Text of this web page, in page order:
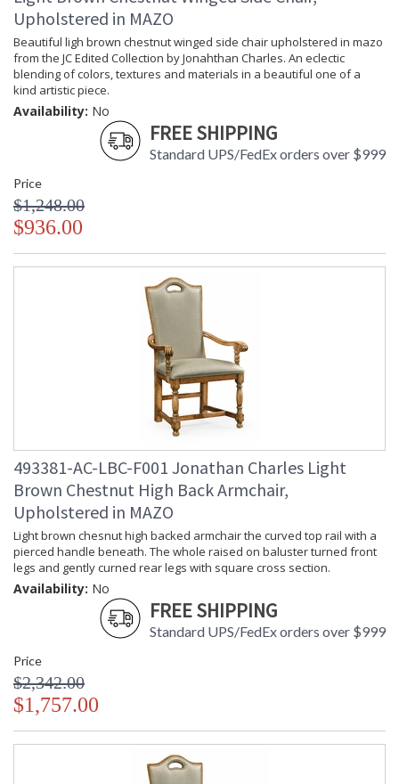
Upholstered in MAZO
Beautiful ligh brown chestnut winged side chair upholstered in mazo
from the JC Edited Collection by Jonahthan Charles. An eclectic
blending of colors, textures and materials in a beautiful one of a
kind artistic piece.
Availability: No
FREE SHIPPING
Standard UPS/FedEx orders over $999
Price
$1,248.00
$936.00
493381-AC-LBC-F001 Jonathan Charles Light
Brown Chestnut High Back Armchair,
Upholstered in MAZO
Light brown chesnut high backed armchair the curved top rail with a
pierced handle beneath. The whole raised on baluster turned front
legs and gently curned rear legs with square cross section.
Availability: No
FREE SHIPPING
Standard UPS/FedEx orders over $999
Price
$2,342.00
$1,757.00